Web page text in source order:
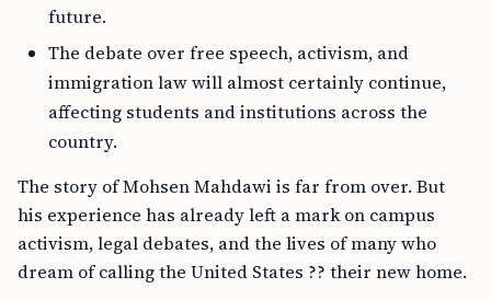
future.
The debate over free speech, activism, and
immigration law will almost certainly continue,
affecting students and institutions across the
country.
The story of Mohsen Mahdawi is far from over. But
his experience has already left a mark on campus
activism, legal debates, and the lives of many who
dream of calling the United States ?? their new home.